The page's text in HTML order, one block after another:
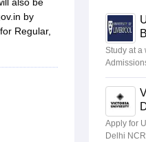
General Knowledge
also be
by
Regular,
Study at a
Apply for
Delhi